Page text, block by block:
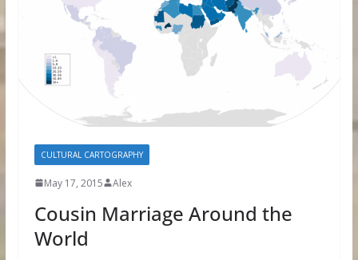
CULTURAL CARTOGRAPHY
May 17, 2015 Alex
Cousin Marriage Around the
World